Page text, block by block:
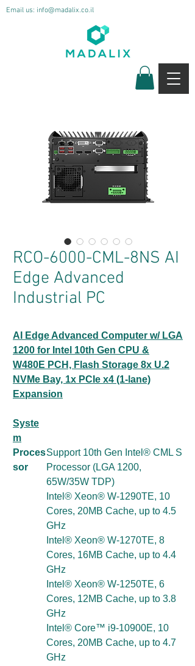
Email us: info@madalix.co.il
RCO-6000-CML-8NS AI
Edge Advanced
Industrial PC
AI Edge Advanced Computer w/ LGA
1200 for Intel 10th Gen CPU &
W480E PCH, Flash Storage 8x U.2
NVMe Bay, 1x PCIe x4 (1-lane)
Expansion
Syste
m
Proces
sor
Support 10th Gen Intel® CML S
Processor (LGA 1200,
65W/35W TDP)
Intel® Xeon® W-1290TE, 10
Cores, 20MB Cache, up to 4.5
GHz
Intel® Xeon® W-1270TE, 8
Cores, 16MB Cache, up to 4.4
GHz
Intel® Xeon® W-1250TE, 6
Cores, 12MB Cache, up to 3.8
GHz
Intel® Core™ i9-10900E, 10
Cores, 20MB Cache, up to 4.7
GHz